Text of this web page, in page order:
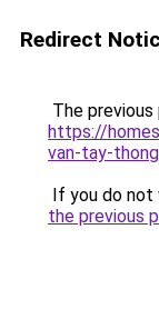
Redirect
The
https://
van-tay-
If you do not
the previous